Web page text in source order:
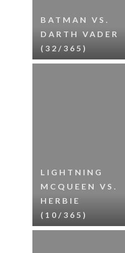
BATMAN VS.
DARTH VADER
(32/365)
LIGHTNING
MCQUEEN VS.
HERBIE
(10/365)